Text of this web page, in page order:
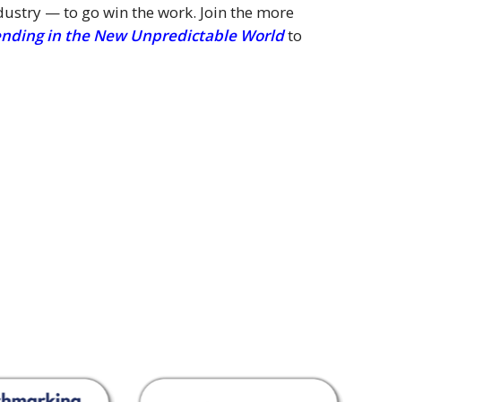
— to go win the work. Join the more
in the New Unpredictable Worldto